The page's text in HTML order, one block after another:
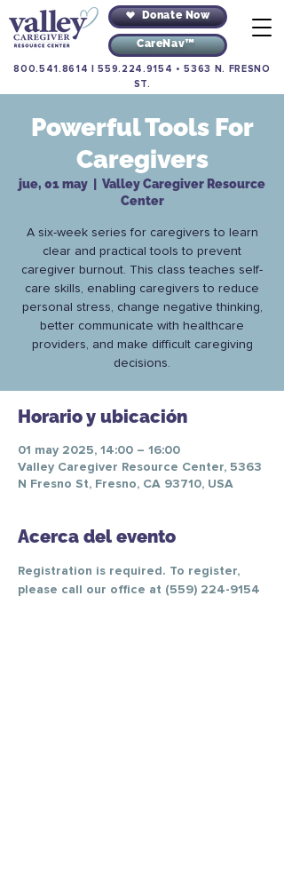
Donate Now
CareNav™
800.541.8614 |559.224.9154 •5363 N. FRESNO
ST.
Powerful Tools For
Caregivers
jue, 01 may
Valley Caregiver Resource
Center
A six-week series for caregivers to learn
clear and practical tools to prevent
caregiver burnout. This class teaches self-
care skills, enabling caregivers to reduce
personal stress, change negative thinking,
better communicate with healthcare
providers, and make difficult caregiving
decisions.
Horario y ubicación
01 may 2025, 14:00 – 16:00
Valley Caregiver Resource Center, 5363
N Fresno St, Fresno, CA 93710, USA
Acerca del evento
Registration is required. To register,
please call our office at (559) 224-9154